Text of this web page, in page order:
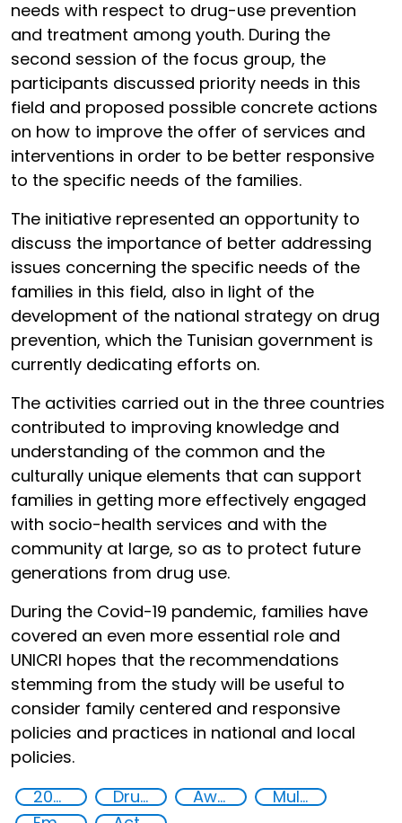
needs with respect to drug-use prevention
and treatment among youth. During the
second session of the focus group, the
participants discussed priority needs in this
field and proposed possible concrete actions
on how to improve the offer of services and
interventions in order to be better responsive
to the specific needs of the families.
The initiative represented an opportunity to
discuss the importance of better addressing
issues concerning the specific needs of the
families in this field, also in light of the
development of the national strategy on drug
prevention, which the Tunisian government is
currently dedicating efforts on.
The activities carried out in the three countries
contributed to improving knowledge and
understanding of the common and the
culturally unique elements that can support
families in getting more effectively engaged
with socio-health services and with the
community at large, so as to protect future
generations from drug use.
During the Covid-19 pandemic, families have
covered an even more essential role and
UNICRI hopes that the recommendations
stemming from the study will be useful to
consider family centered and responsive
policies and practices in national and local
policies.
2020
Drug addiction Awareness-raising
Multi-stakeholder cooperation